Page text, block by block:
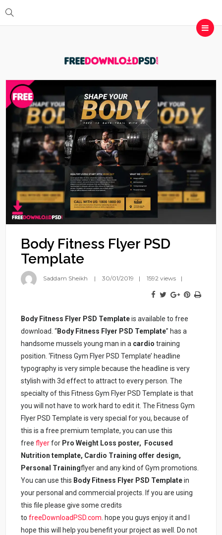
Body Fitness Flyer PSD
Template
Saddam Sheikh 30/01/2019 1592 views
Body Fitness Flyer PSD Templateis available to free
download. “Body Fitness Flyer PSD Template” has a
handsome mussels young man in a cardio training
position. ‘Fitness Gym Flyer PSD Template’ headline
typography is very simple because the headline is very
stylish with 3d effect to attract to every person. The
specialty of this Fitness Gym Flyer PSD Template is that
you will not have to work hard to edit it. The Fitness Gym
Flyer PSD Template is very special for you, because of
this is a free premium template, you can use this
freeflyerfor Pro Weight Loss poster, Focused
Nutrition template, Cardio Training offer design,
Personal Trainingflyer and any kind of Gym promotions.
You can use this Body Fitness Flyer PSD Templatein
your personal and commercial projects. If you are using
this file please give some credits
tofreeDownloadPSD.com . hope you guys enjoy it and I
hope this will help you benefit your project as well. Do not